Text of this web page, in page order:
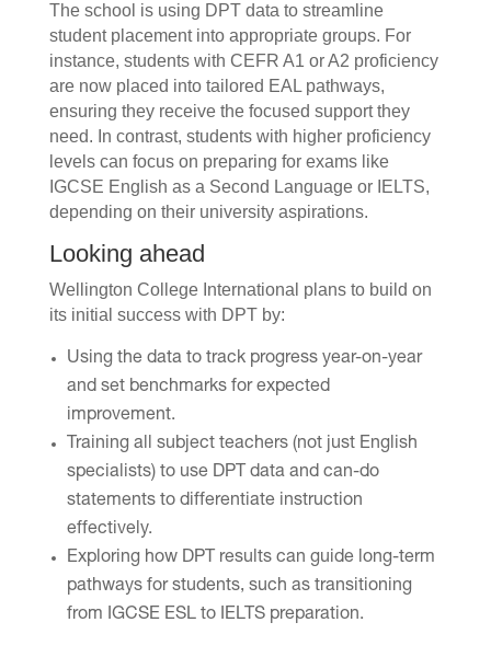
The school is using DPT data to streamline
student placement into appropriate groups. For
instance, students with CEFR A1 or A2 proficiency
are now placed into tailored EAL pathways,
ensuring they receive the focused support they
need. In contrast, students with higher proficiency
levels can focus on preparing for exams like
IGCSE English as a Second Language or IELTS,
depending on their university aspirations.
Looking ahead
Wellington College International plans to build on
its initial success with DPT by:
Using the data to track progress year-on-year
and set benchmarks for expected
improvement.
Training all subject teachers (not just English
specialists) to use DPT data and can-do
statements to differentiate instruction
effectively.
Exploring how DPT results can guide long-term
pathways for students, such as transitioning
from IGCSE ESL to IELTS preparation.